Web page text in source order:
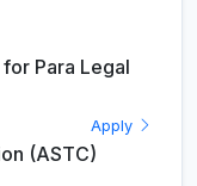
Para Legal
Apply
(ASTC)